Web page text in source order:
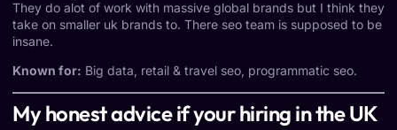
They do alot of work with massive global brands but I think they
take on smaller uk brands to. There seo team is supposed to be
insane.
Known for: Big data, retail & travel seo, programmatic seo.
My honest advice if your hiring in the UK